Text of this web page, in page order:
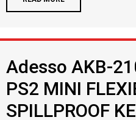
Adesso AKB-
PS2 MINI
SPILLPROOF